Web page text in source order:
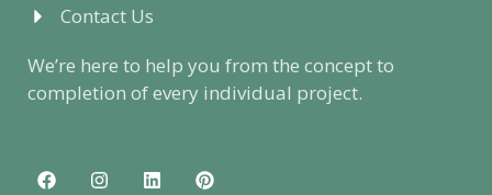
Contact Us
We’re here to help you from the concept to
completion of every individual project.
F
a
I
n
L
i
P
i